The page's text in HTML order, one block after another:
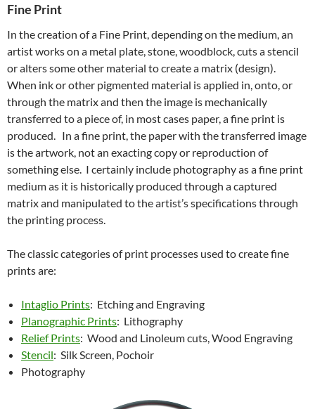
Fine Print
In the creation of a Fine Print, depending on the medium, an
artist works on a metal plate, stone, woodblock, cuts a stencil
or alters some other material to create a matrix (design).
When ink or other pigmented material is applied in, onto, or
through the matrix and then the image is mechanically
transferred to a piece of, in most cases paper, a fine print is
produced. In a fine print, the paper with the transferred image
is the artwork, not an exacting copy or reproduction of
something else. I certainly include photography as a fine print
medium as it is historically produced through a captured
matrix and manipulated to the artist’s specifications through
the printing process.
The classic categories of print processes used to create fine
prints are:
Intaglio Prints: Etching and Engraving
Planographic Prints: Lithography
Relief Prints: Wood and Linoleum cuts, Wood Engraving
Stencil: Silk Screen, Pochoir
Photography